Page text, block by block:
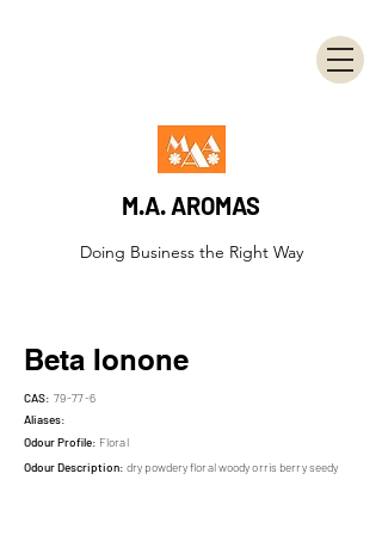
M.A. AROMAS
Doing Business the Right Way
Beta Ionone
CAS: 79-77-6
Aliases:
Odour Profile: Floral
Odour Description: dry powdery floral woody orris berry seedy